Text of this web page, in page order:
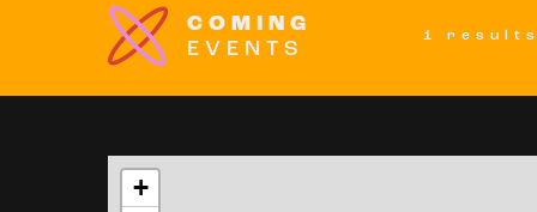
COMING
EVENTS
1
+